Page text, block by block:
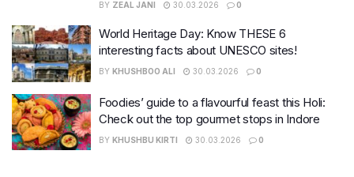
BY ZEAL JANI 30.03.2026 0
World Heritage Day: Know THESE 6
interesting facts about UNESCO sites!
BY KHUSHBOO ALI 30.03.2026 0
Foodies’ guide to a flavourful feast this Holi:
Check out the top gourmet stops in Indore
BY KHUSHBU KIRTI 30.03.2026 0